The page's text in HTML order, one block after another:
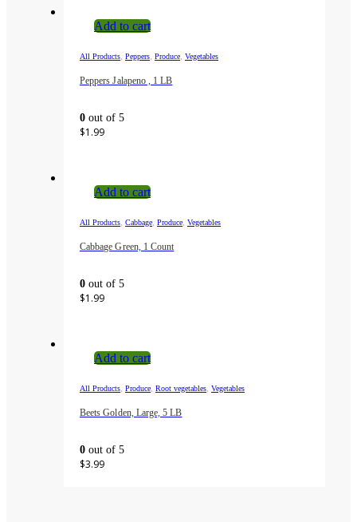
Add to cart
All Products Peppers Produce Vegetables
Peppers Jalapeno , 1 LB
0 out of 5
$1.99
Add to cart
All Products Cabbage Produce Vegetables
Cabbage Green, 1 Count
0 out of 5
$1.99
Add to cart
All Products Produce Root vegetables Vegetables
Beets Golden, Large, 5 LB
0 out of 5
$3.99